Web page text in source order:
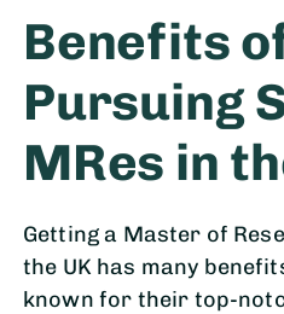
Benefits
Pursuing
MRes in
Getting a Master of
the UK has many
known for their top-